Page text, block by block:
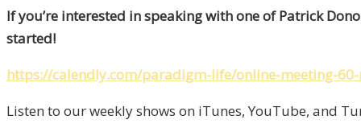
If you’re interested in speaking with one of Patrick
started!
https://calendly.com/paradigm-life/online-meeting-
Listen to our weekly shows on iTunes, YouTube, and